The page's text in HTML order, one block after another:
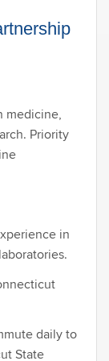
medicine,
Priority
in
daily to
State